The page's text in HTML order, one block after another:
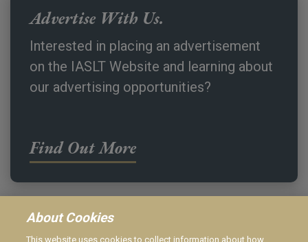
Advertise With Us.
Interested in placing an advertisement
on the IASLT Website and learning about
our advertising opportunities?
Find Out More
About Cookies
This website uses cookies to collect information about how